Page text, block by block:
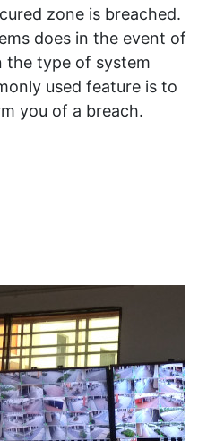
zone is breached.
does in the event of
the type of system
used feature is to
you of a breach.